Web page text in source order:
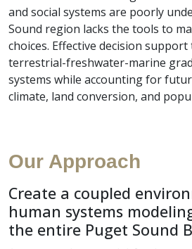
and social systems are poorly
Sound region lacks the tools to
choices. Effective decision
terrestrial-freshwater-marine
systems while accounting for
climate, land conversion, and
Our Approach
Create a coupled
human systems
the entire Puget Sound